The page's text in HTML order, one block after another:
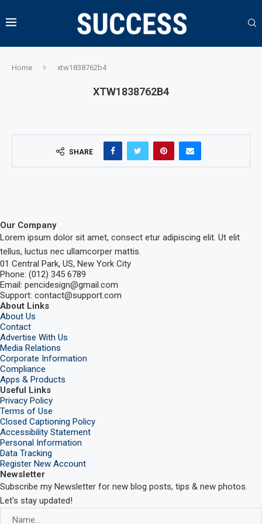
Home xtw1838762b4
XTW1838762B4
SHARE
Our Company
Lorem ipsum dolor sit amet, consect etur adipiscing elit. Ut elit
tellus, luctus nec ullamcorper mattis.
01 Central Park, US, New York City
Phone: (012) 345 6789
Email: pencidesign@gmail.com
Support: contact@support.com
About Links
About Us
Contact
Advertise With Us
Media Relations
Corporate Information
Compliance
Apps & Products
Useful Links
Privacy Policy
Terms of Use
Closed Captioning Policy
Accessibility Statement
Personal Information
Data Tracking
Register New Account
Newsletter
Subscribe my Newsletter for new blog posts, tips & new photos.
Let's stay updated!